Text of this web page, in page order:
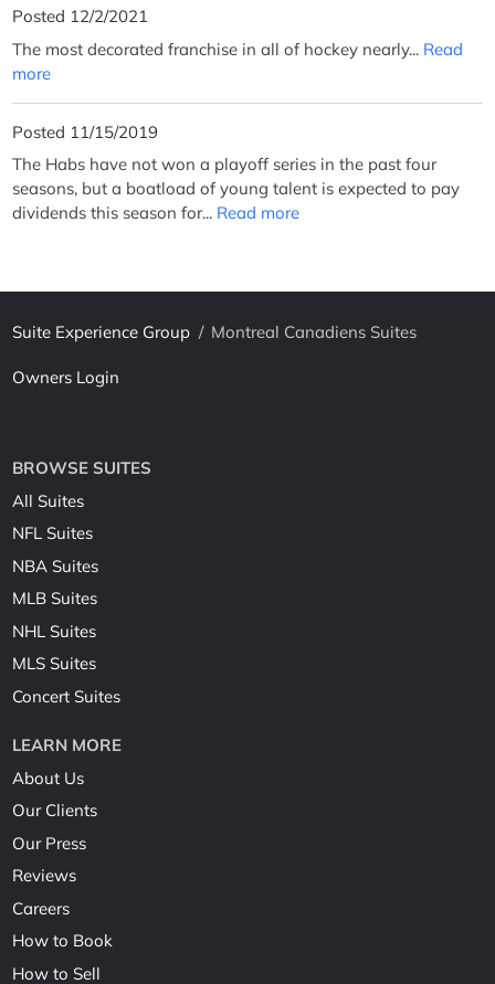
Posted 12/2/2021
The most decorated franchise in all of hockey nearly... Read
more
Posted 11/15/2019
The Habs have not won a playoff series in the past four
seasons, but a boatload of young talent is expected to pay
dividends this season for... Read more
Suite Experience Group / Montreal Canadiens Suites
Owners Login
BROWSE SUITES
All Suites
NFL Suites
NBA Suites
MLB Suites
NHL Suites
MLS Suites
Concert Suites
LEARN MORE
About Us
Our Clients
Our Press
Reviews
Careers
How to Book
How to Sell